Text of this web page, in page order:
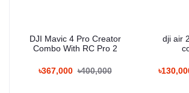
DJI Mavic 4 Pro Creator
Combo With RC Pro 2
৳367,000 ৳400,000
dji air